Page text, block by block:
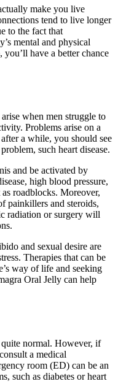
make you live
tend to live longer
to the fact that
mental and physical
have a better chance
when men struggle to
Problems arise on a
a while, you should see
such heart disease.
and be activated by
high blood pressure,
roadblocks. Moreover,
painkillers and steroids,
radiation or surgery will
and sexual desire are
Therapies that can be
way of life and seeking
Oral Jelly can help
normal. However, if
a medical
room (ED) can be an
such as diabetes or heart